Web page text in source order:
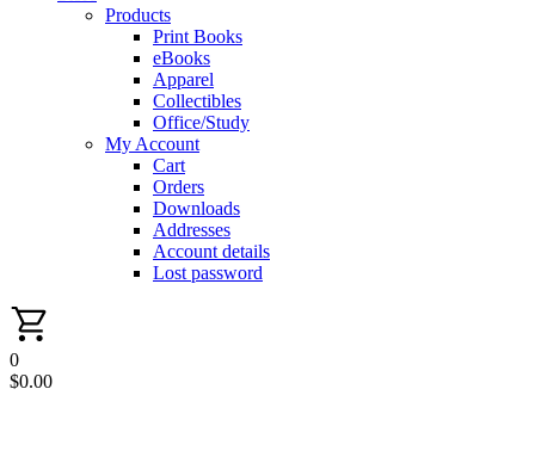
Products
Print Books
eBooks
Apparel
Collectibles
Office/Study
My Account
Cart
Orders
Downloads
Addresses
Account details
Lost password
0
$0.00